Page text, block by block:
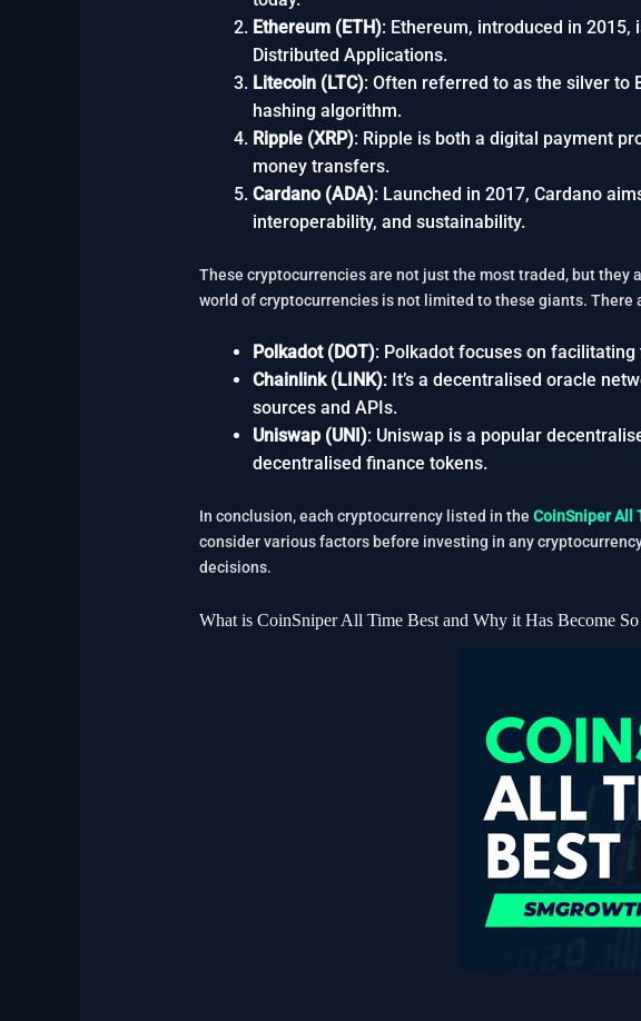
Ethereum (ETH): Ethereum, introduced in
Distributed Applications.
Litecoin (LTC): Often referred to as the silver to
hashing algorithm.
Ripple (XRP): Ripple is both a digital payment
money transfers.
Cardano (ADA): Launched in 2017, Cardano
interoperability, and sustainability.
These cryptocurrencies are not just the most traded, but
world of cryptocurrencies is not limited to these giants.
Polkadot (DOT): Polkadot focuses on
Chainlink (LINK): It’s a decentralised oracle
sources and APIs.
Uniswap (UNI): Uniswap is a popular
decentralised finance tokens.
In conclusion, each cryptocurrency listed in the CoinSniper All
consider various factors before investing in any
decisions.
What is CoinSniper All Time Best and Why it Has Become So